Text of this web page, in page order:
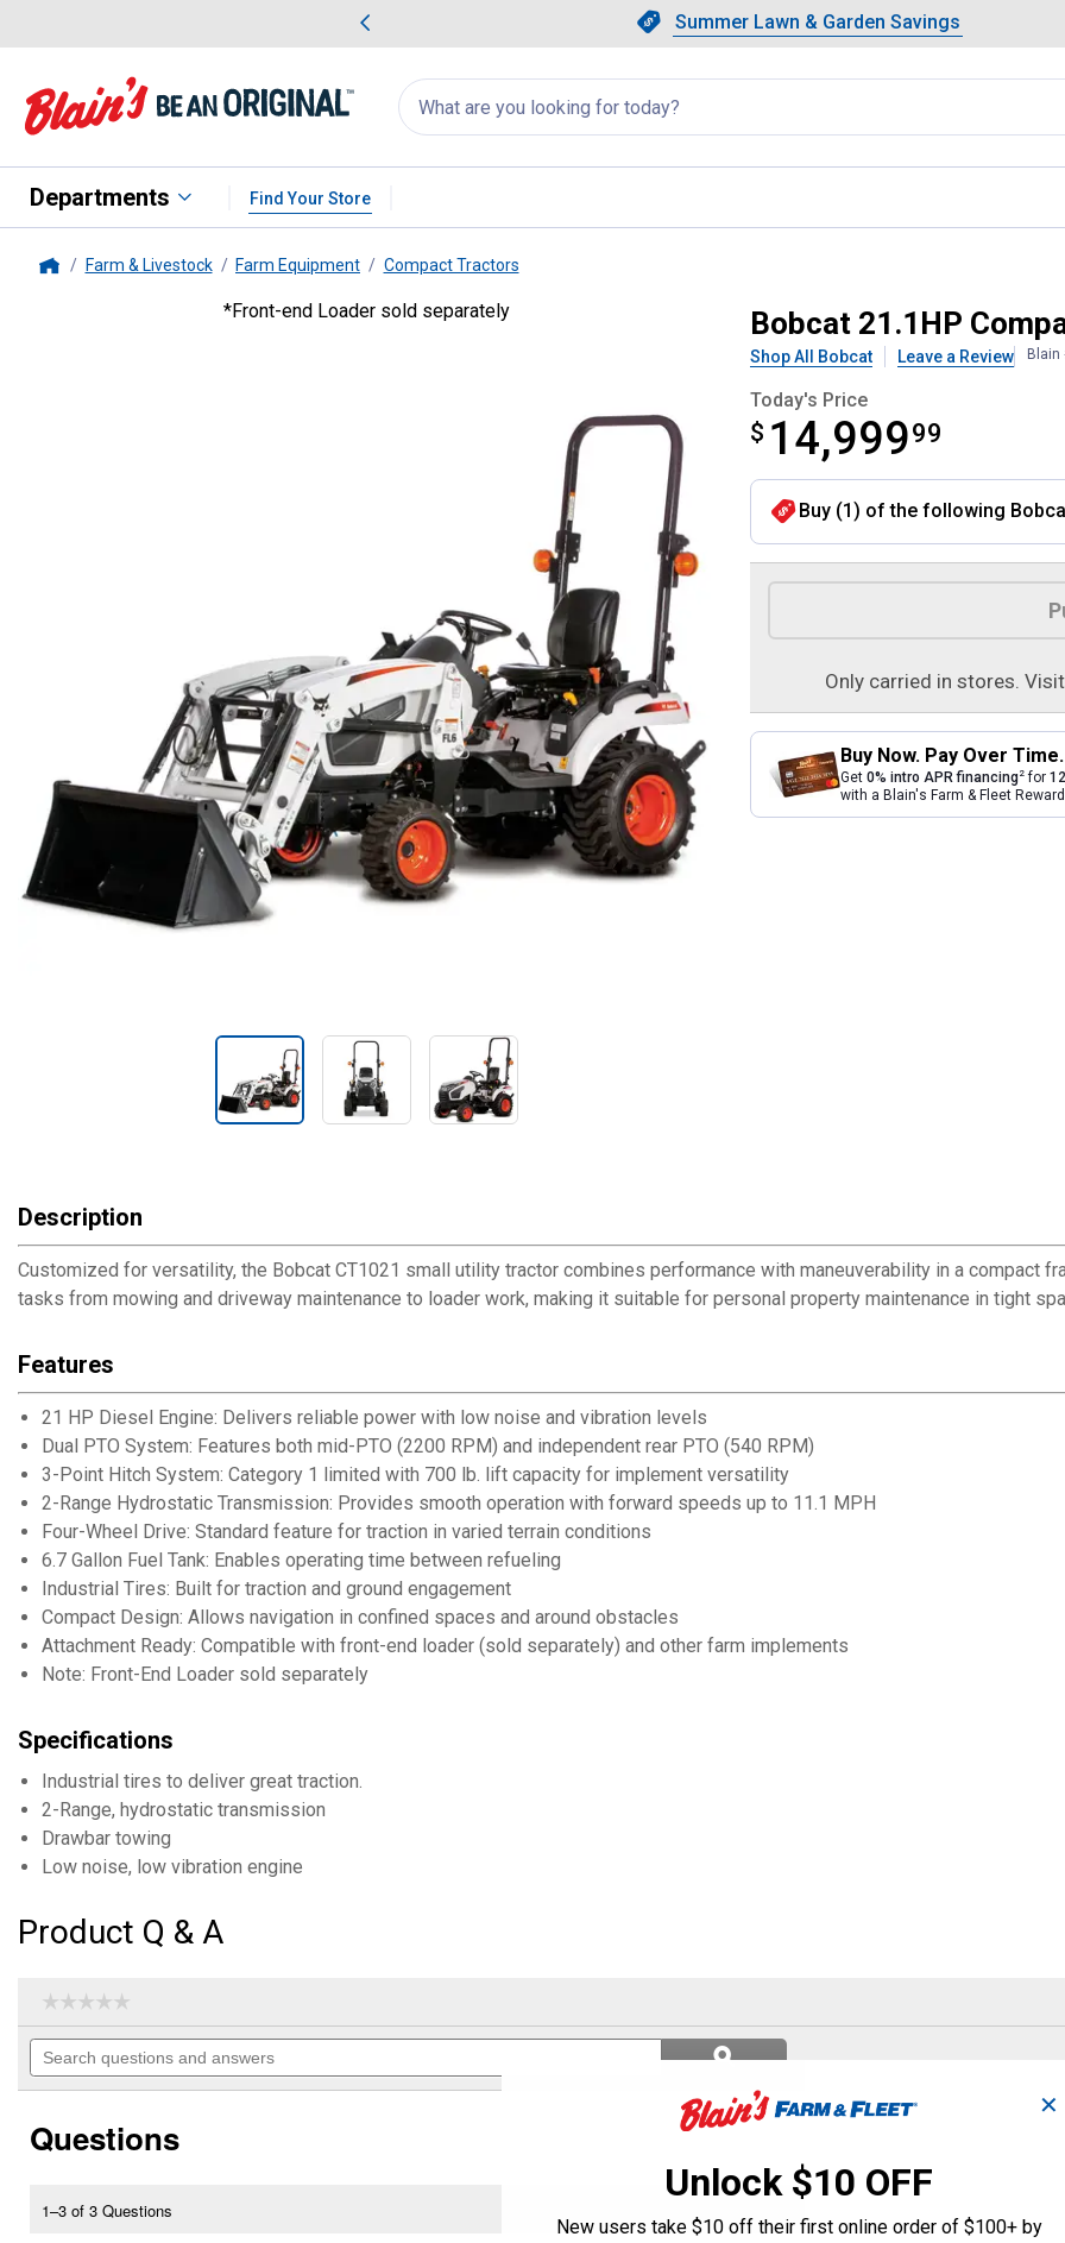
Slide 1 of 4.Summer Lawn & Garden Savings
Summer Lawn & Garden Savings
Showing slide 1 of 4: Summer
Search
for
products:
appear
Departments Find Your Store
Farm & Livestock Farm Equipment Compact Tractors
21.1HP Compact Tractor
*Front-end Loader sold separately Bobcat 21.1HP
Shop All Bobcat Leave a Review Blain
Today's Price
$ 14,99999
$14,999.99
Buy (1) of the following
Product Options
Only carried in stores.
Buy Now. Pay Over Time.
Get 0% intro APR financing2 for
with a Blain's Farm & Fleet
Description
Customized for versatility, the Bobcat CT1021 small utility tractor combines performance with maneuverability in a compact
tasks from mowing and driveway maintenance to loader work, making it suitable for personal property maintenance in tight
Features
21 HP Diesel Engine: Delivers reliable power with low noise and vibration levels
Dual PTO System: Features both mid-PTO (2200 RPM) and independent rear PTO (540 RPM)
3-Point Hitch System: Category 1 limited with 700 lb. lift capacity for implement versatility
2-Range Hydrostatic Transmission: Provides smooth operation with forward speeds up to 11.1 MPH
Four-Wheel Drive: Standard feature for traction in varied terrain conditions
6.7 Gallon Fuel Tank: Enables operating time between refueling
Industrial Tires: Built for traction and ground engagement
Compact Design: Allows navigation in confined spaces and around obstacles
Attachment Ready: Compatible with front-end loader (sold separately) and other farm implements
Note: Front-End Loader sold separately
Specifications
Industrial tires to deliver great traction.
2-Range, hydrostatic transmission
Drawbar towing
Low noise, low vibration engine
Product Q & A
☆☆☆☆☆
☆☆☆☆☆
rating
value
for
Tractor
Search
questions
Search
questions
answers
ϙSearch
Questions
1–3 of 3 Questions
✕
Unlock $10 OFF
New users take $10 off their first online order of $100+ by